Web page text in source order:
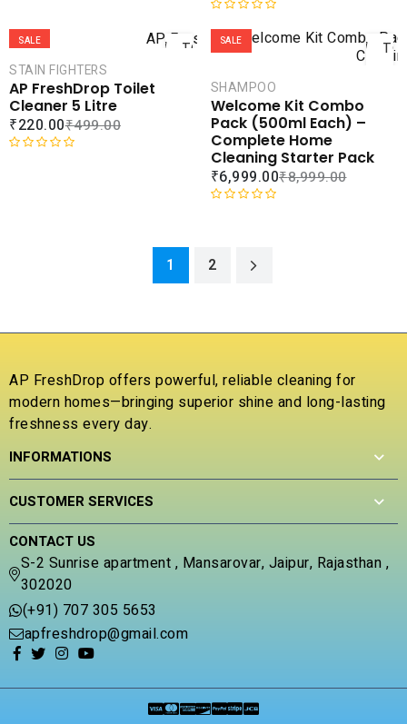
o
u
t
o
f
d
0
o
u
t
o
f
SALE
TO
COMPARE
ADD TO
WISHLIST
STAIN FIGHTERS
AP FreshDrop Toilet
Cleaner 5 Litre
₹499.00
₹220.00
f
SALE
TO
SHAMPOO
Welcome Kit Combo
Pack (500ml Each) –
Complete Home
Cleaning Starter Pack
₹8,999.00
₹6,999.00
e
u
f
5
1 2
AP FreshDrop offers powerful, reliable cleaning for
modern homes—bringing superior shine and long-lasting
freshness every day.
INFORMATIONS
CUSTOMER SERVICES
CONTACT US
S-2 Sunrise apartment , Mansarovar, Jaipur, Rajasthan ,
302020
(+91) 707 305 5653
apfreshdrop@gmail.com